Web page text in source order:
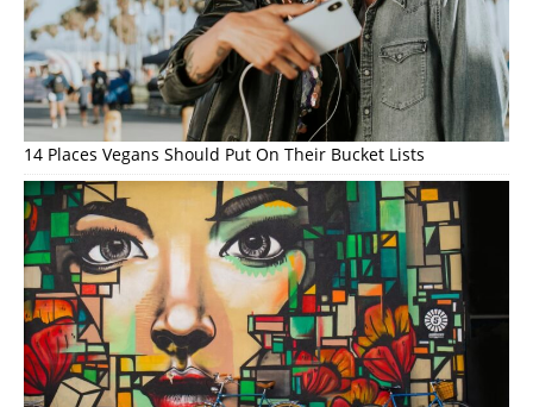
14 Places Vegans Should Put On Their Bucket Lists